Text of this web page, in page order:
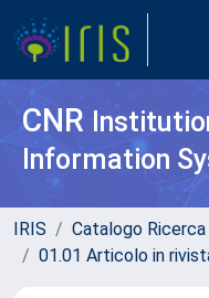
CNR
Information
IRIS Catalogo Ricerca
01.01 Articolo in